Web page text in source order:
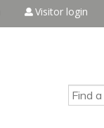
Visitor login
SEARCH